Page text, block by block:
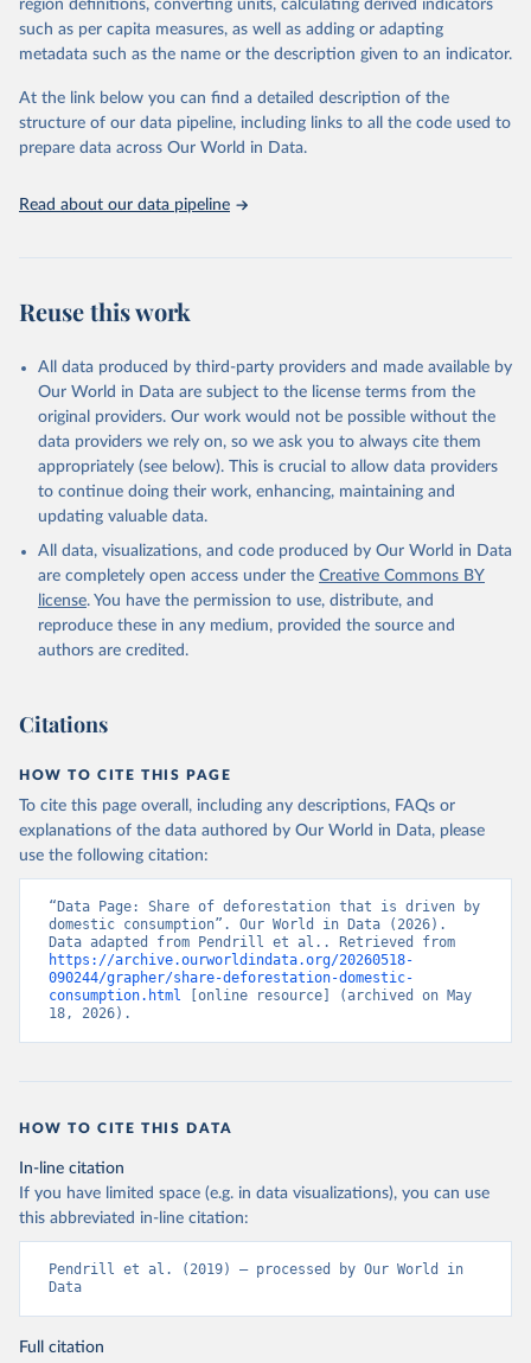
deforestation. Our World in Data have additionally calculated the
net deforestation embedded in trade for each country by
subtracting exports from imports.
Retrieved on
November 20, 2020
Retrieved from
https://iopscience.iop.org/article/10.1088/
1748-9326/ab0d41
Citation
Pendrill, F., Persson, U. M., Godar, J., & Kastner,
T. (2019). Deforestation displaced: trade in forest-
risk commodities and the prospects for a global
forest transition. Environmental Research Letters,
14(5), 055003.
region definitions, converting units, calculating derived indicators
such as per capita measures, as well as adding or adapting
metadata such as the name or the description given to an indicator.
At the link below you can find a detailed description of the
structure of our data pipeline, including links to all the code used to
prepare data across Our World in Data.
Read about our data pipeline
Reuse this work
All data produced by third-party providers and made available by
Our World in Data are subject to the license terms from the
original providers. Our work would not be possible without the
data providers we rely on, so we ask you to always cite them
appropriately (see below). This is crucial to allow data providers
to continue doing their work, enhancing, maintaining and
updating valuable data.
All data, visualizations, and code produced by Our World in Data
are completely open access under the Creative Commons BY
license. You have the permission to use, distribute, and
reproduce these in any medium, provided the source and
authors are credited.
Citations
HOW TO CITE THIS PAGE
To cite this page overall, including any descriptions, FAQs or
explanations of the data authored by Our World in Data, please
use the following citation:
“Data Page: Share of deforestation that is driven by
domestic consumption”. Our World in Data (2026).
https://archive.ourworldindata.org/20260518-
090244/grapher/share-deforestation-domestic-
consumption.html [online resource] (archived on May
18, 2026).
HOW TO CITE THIS DATA
In-line citation
If you have limited space (e.g. in data visualizations), you can use
this abbreviated in-line citation:
Pendrill et al. (2019) – processed by Our World in
Data
Full citation